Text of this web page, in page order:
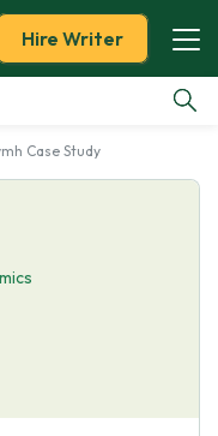
Hire Writer
Case Study